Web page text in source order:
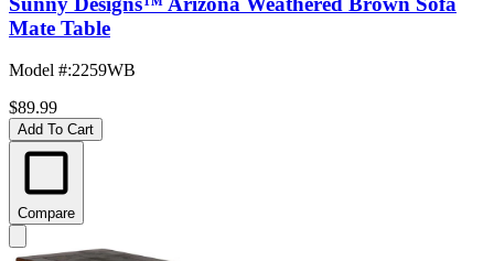
Mate Table
Model #:2259WB
$89.99
Add To Cart
Compare